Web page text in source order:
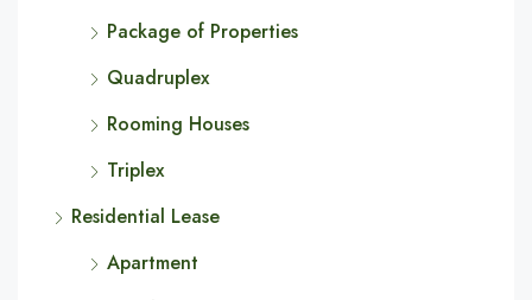
Package of Properties
Quadruplex
Rooming Houses
Triplex
Residential Lease
Apartment